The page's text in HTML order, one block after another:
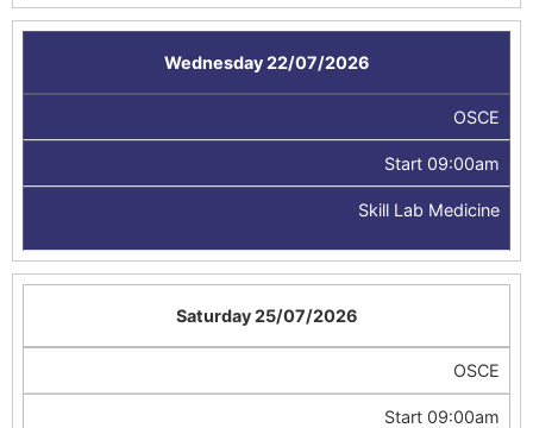
Wednesday 22/07/2026
OSCE
Start 09:00am
Skill Lab Medicine
Saturday 25/07/2026
OSCE
Start 09:00am